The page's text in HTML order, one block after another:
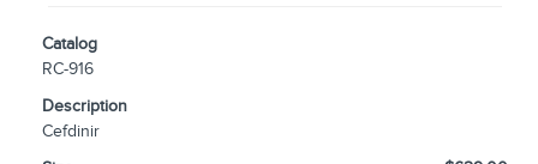
Catalog
RC-916
Description
Cefdinir